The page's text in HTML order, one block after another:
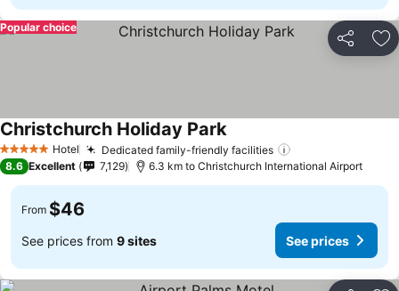
Share
Popular choice
5 Stars Hotel Dedicated family-friendly facilities
Christchurch Holiday ParkSee prices
8.6 Excellent 7,129 6.3 km to Christchurch International Airport
From $46
See prices from 9 sites See prices